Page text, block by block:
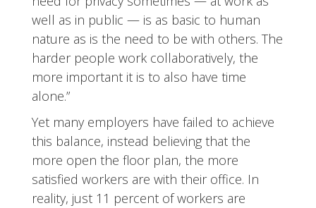
well as in public — is as basic to human
nature as is the need to be with others. The
harder people work collaboratively, the
more important it is to also have time
alone.”
Yet many employers have failed to achieve
this balance, instead believing that the
more open the floor plan, the more
satisfied workers are with their office. In
reality, just 11 percent of workers are